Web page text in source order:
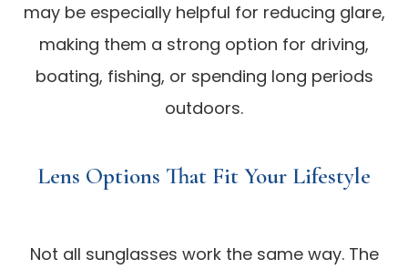
may be especially helpful for reducing glare,
making them a strong option for driving,
boating, fishing, or spending long periods
outdoors.
Lens Options That Fit Your Lifestyle
Not all sunglasses work the same way. The